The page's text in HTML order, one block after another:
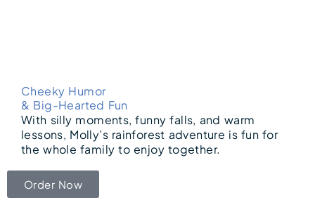
Cheeky Humor
& Big-Hearted Fun
With silly moments, funny falls, and warm
lessons, Molly’s rainforest adventure is fun for
the whole family to enjoy together.
Order Now